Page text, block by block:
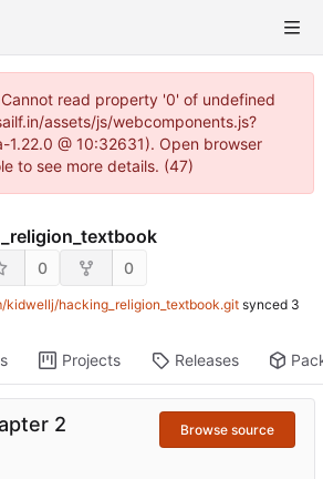
read property '0' of undefined
assets/js/webcomponents.js?
1.22.0 @ 10:32631). Open browser
to see more details. (47)
0 0
kidwellj/hacking_religion_textbook.git synced
Projects Releases
2
Browse source